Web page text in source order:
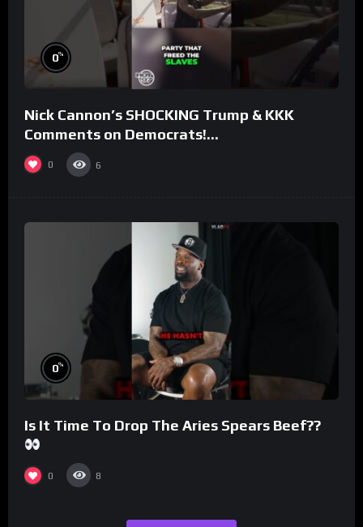
0%
Nick Cannon’s SHOCKING Trump & KKK
Comments on Democrats!
#morningswithmero
0 6
0%
Is It Time To Drop The Aries Spears Beef??
0 8